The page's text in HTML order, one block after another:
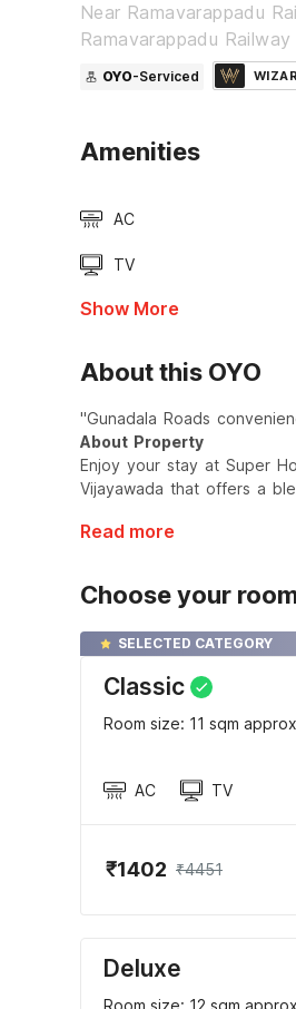
Near Ramavarappadu
Ramavarappadu
OYO-Serviced
Amenities
AC
TV
Show More
About this OYO
"Gunadala Roads
About Property
Enjoy your stay at Super
Vijayawada that offers a
Read more
Choose your
SELECTED CATEGORY
Classic
Room size: 11 sqm approx
AC TV
₹1402 ₹4451
Deluxe